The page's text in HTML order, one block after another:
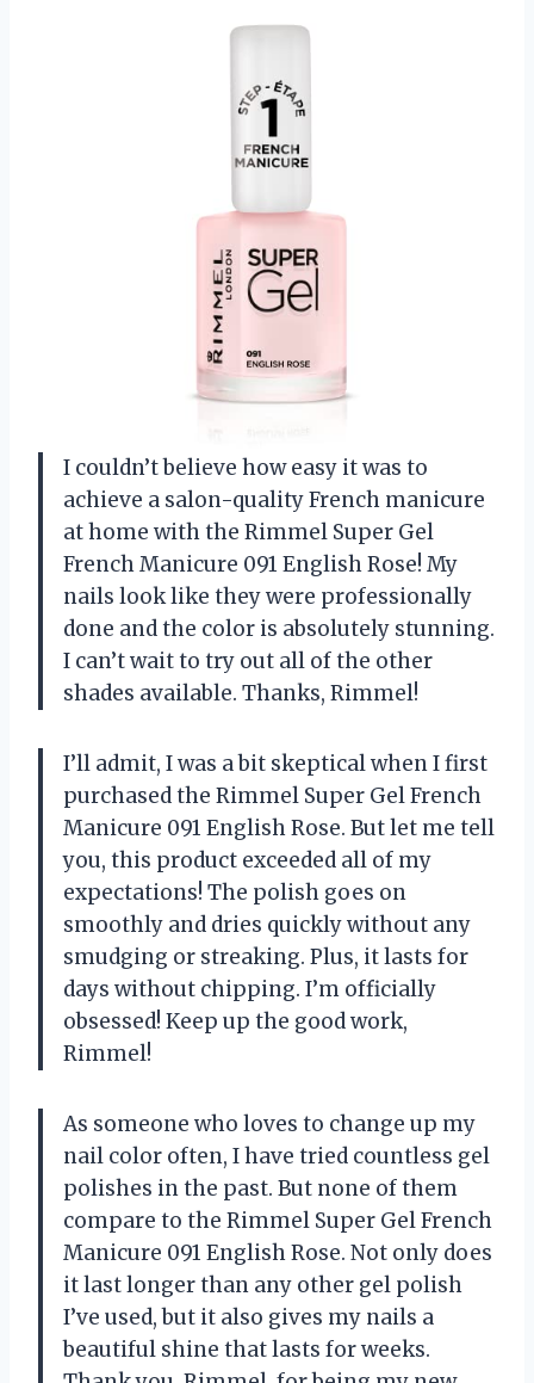
I couldn’t believe how easy it was to
achieve a salon-quality French manicure
at home with the Rimmel Super Gel
French Manicure 091 English Rose! My
nails look like they were professionally
done and the color is absolutely stunning.
I can’t wait to try out all of the other
shades available. Thanks, Rimmel!
I’ll admit, I was a bit skeptical when I first
purchased the Rimmel Super Gel French
Manicure 091 English Rose. But let me tell
you, this product exceeded all of my
expectations! The polish goes on
smoothly and dries quickly without any
smudging or streaking. Plus, it lasts for
days without chipping. I’m officially
obsessed! Keep up the good work,
Rimmel!
As someone who loves to change up my
nail color often, I have tried countless gel
polishes in the past. But none of them
compare to the Rimmel Super Gel French
Manicure 091 English Rose. Not only does
it last longer than any other gel polish
I’ve used, but it also gives my nails a
beautiful shine that lasts for weeks.